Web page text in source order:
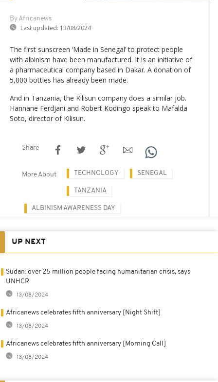
By Africanews
Last updated: 13/08/2024
The first sunscreen ‘Made in Senegal’ to protect people
with albinism have been manufactured. It is an initiative of
a pharmaceutical company based in Dakar. A donation of
5,000 bottles has already been made.
And in Tanzania, the Kilisun company does a similar job.
Hannane Ferdjani and Robert Kodingo speak to Mafalda
Soto, director of Kilisun.
Share
More About TECHNOLOGY SENEGAL
TANZANIA
ALBINISM AWARENESS DAY
UP NEXT
Sudan: over 25 million people facing humanitarian crisis, says
UNHCR
13/08/2024
Africanews celebrates fifth anniversary [Night Shift]
13/08/2024
Africanews celebrates fifth anniversary [Morning Call]
13/08/2024